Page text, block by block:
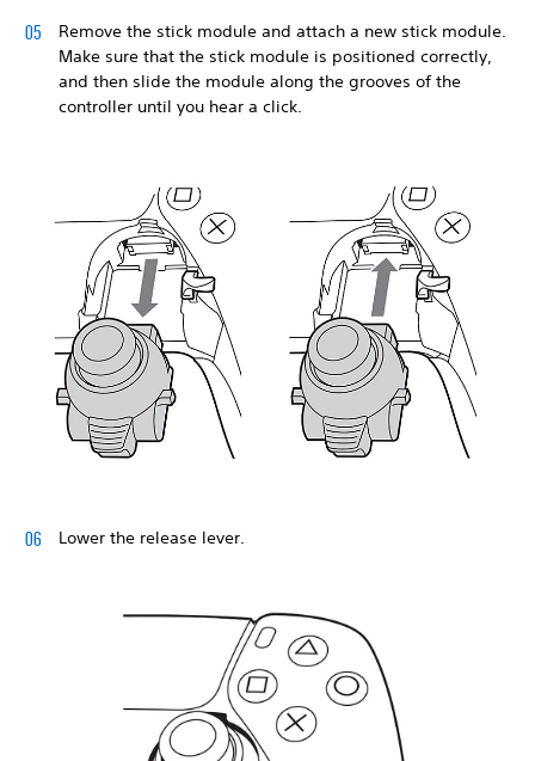
Remove the stick module and attach a new stick module.
Make sure that the stick module is positioned correctly,
and then slide the module along the grooves of the
controller until you hear a click.
Lower the release lever.